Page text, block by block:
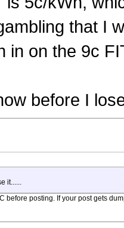
that I
in on the 9c
before I
it......
before posting. If your post gets